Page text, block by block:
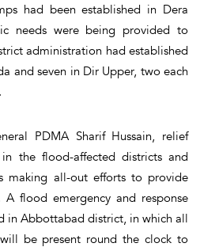
had been established in Dera
needs were being provided to
administration had established
and seven in Dir Upper, two each
PDMA Sharif Hussain, relief
the flood-affected districts and
making all-out efforts to provide
flood emergency and response
in Abbottabad district, in which all
be present round the clock to